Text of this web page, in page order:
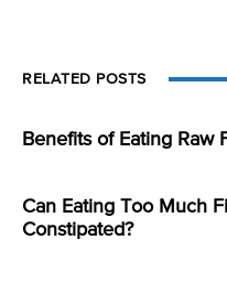
RELATED POSTS
Benefits of Eating Raw
Can Eating Too Much
Constipated?